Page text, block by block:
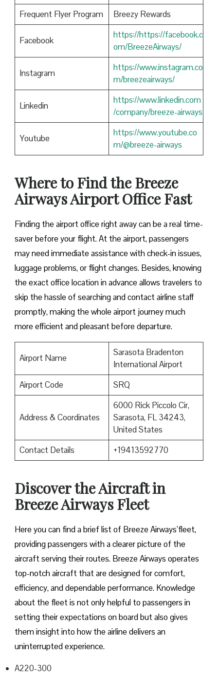
Frequent Flyer Program
Breezy Rewards
Facebook
https://https://facebook.c
om/BreezeAirways/
Instagram
https://www.instagram.co
m/breezeairways/
Linkedin
https://www.linkedin.com
/company/breeze-airways
Youtube
https://www.youtube.co
m/@breeze-airways
Where to Find the Breeze
Airways Airport Office Fast
Finding​‍​‌‍​‍‌​‍​‌‍​‍‌ the airport office right away can be a real time-
saver before your flight. At the airport, passengers
may need immediate assistance with check-in issues,
luggage problems, or flight changes. Besides, knowing
the exact office location in advance allows travelers to
skip the hassle of searching and contact airline staff
promptly, making the whole airport journey much
more efficient and pleasant before departure.
Airport Name
Sarasota Bradenton
International Airport
Airport Code
SRQ
Address & Coordinates
6000 Rick Piccolo Cir,
Sarasota, FL 34243,
United States
Contact Details
+19413592770
Discover the Aircraft in
Breeze Airways Fleet
Here you can find a brief list of Breeze Airways’fleet,
providing passengers with a clearer picture of the
aircraft serving their routes. Breeze Airways operates
top-notch aircraft that are designed for comfort,
efficiency, and dependable performance. Knowledge
about the fleet is not only helpful to passengers in
setting their expectations on board but also gives
them insight into how the airline delivers an
uninterrupted experience.
A220-300